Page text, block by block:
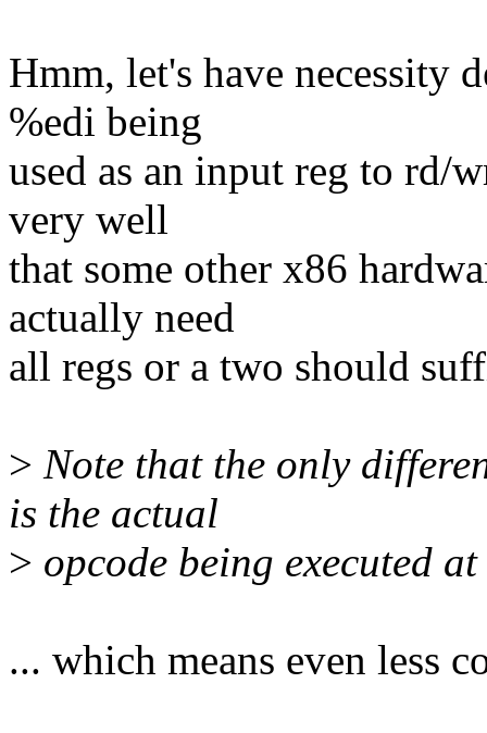
Hmm, let's have necessity
%edi being
used as an input reg to rd/
very well
that some other x86
actually need
all regs or a two should
> Note that the only
is the actual
> opcode being executed
... which means even less